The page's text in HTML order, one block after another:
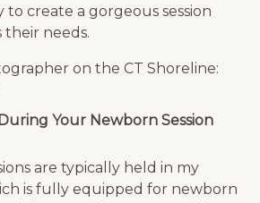
to create a gorgeous session
needs.
Your Newborn Session
are typically held in my
is fully equipped for newborn